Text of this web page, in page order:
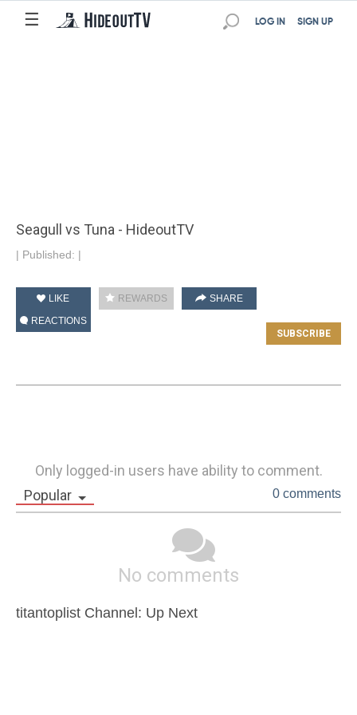
☰ SIGN UP
LOG IN
Seagull vs Tuna - HideoutTV
| Published: |
LIKE REWARDS
SHARE
REACTIONS
Only logged-in users have ability to comment.
Popular
0 comments
No comments
titantoplist Channel: Up Next